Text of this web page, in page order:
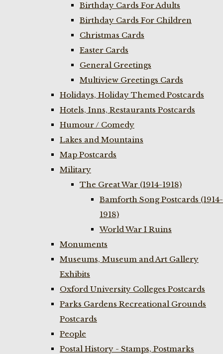
Birthday Cards For Adults
Birthday Cards For Children
Christmas Cards
Easter Cards
General Greetings
Multiview Greetings Cards
Holidays, Holiday Themed Postcards
Hotels, Inns, Restaurants Postcards
Humour / Comedy
Lakes and Mountains
Map Postcards
Military
The Great War (1914-1918)
Bamforth Song Postcards (1914-
1918)
World War I Ruins
Monuments
Museums, Museum and Art Gallery
Exhibits
Oxford University Colleges Postcards
Parks Gardens Recreational Grounds
Postcards
People
Postal History - Stamps, Postmarks